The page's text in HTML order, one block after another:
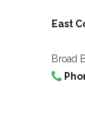
East
Broad